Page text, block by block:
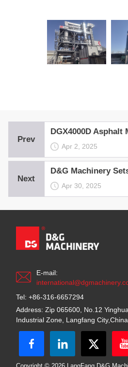
Prev
Apr 2, 2025
Next
Apr 30, 2025
E-mail:
Tel: +86-316-6657294
Address: Zip 065600, No.12
Industrial Zone, Langfang City,China